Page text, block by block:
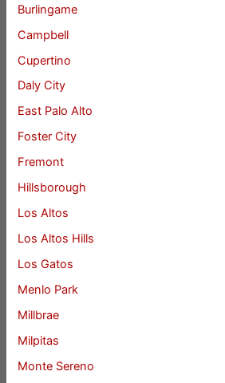
Burlingame
Campbell
Cupertino
Daly City
East Palo Alto
Foster City
Fremont
Hillsborough
Los Altos
Los Altos Hills
Los Gatos
Menlo Park
Millbrae
Milpitas
Monte Sereno